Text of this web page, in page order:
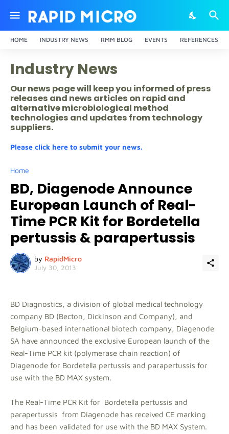
HOME INDUSTRY NEWS RMM BLOG EVENTS REFERENCES
Industry News
Our news page will keep you informed of press
releases and news articles on rapid and
alternative microbiological method
technologies and updates from technology
suppliers.
Please click here to submit your news.
Home
BD, Diagenode Announce
European Launch of Real-
Time PCR Kit for Bordetella
pertussis & parapertussis
by RapidMicro
July 30, 2013
BD Diagnostics, a division of global medical technology
company BD (Becton, Dickinson and Company), and
Belgium-based international biotech company, Diagenode
SA have announced the exclusive European launch of the
Real-Time PCR kit (polymerase chain reaction) of
Diagenode for Bordetella pertussis and parapertussis for
use with the BD MAX system.
The Real-Time PCR Kit for Bordetella pertussis and
parapertussis from Diagenode has received CE marking
and has been validated for use with the BD MAX System.